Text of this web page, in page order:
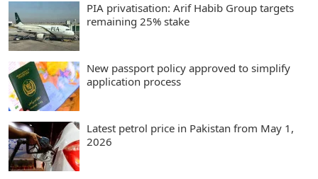
PIA privatisation: Arif Habib Group targets
remaining 25% stake
New passport policy approved to simplify
application process
Latest petrol price in Pakistan from May 1,
2026